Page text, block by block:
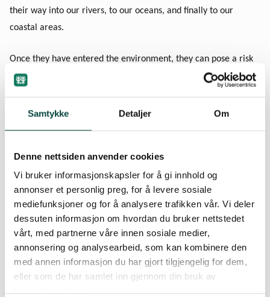
Samtykke Detaljer Om
Denne nettsiden anvender cookies
Vi bruker informasjonskapsler for å gi innhold og
annonser et personlig preg, for å levere sosiale
mediefunksjoner og for å analysere trafikken vår. Vi deler
dessuten informasjon om hvordan du bruker nettstedet
vårt, med partnerne våre innen sosiale medier,
annonsering og analysearbeid, som kan kombinere den
med annen informasjon du har gjort tilgjengelig for dem,
eller som de har samlet inn gjennom din bruk av
their way into our rivers, to our oceans, and finally to our
coastal areas.
Once they have entered the environment, they can pose a risk
to marine species and their habitats for many years to come.
long-lasting, and are potentially toxic. Because of their tiny size
animals such as seabirds, fish, and crustaceans. This leads to
plastic accumulating in the animals’ stomachs, which can make
them feel full and prevent them from eating actual food. If this
continues, it can lead to hunger and potential death.
Here’s how you can contribute: